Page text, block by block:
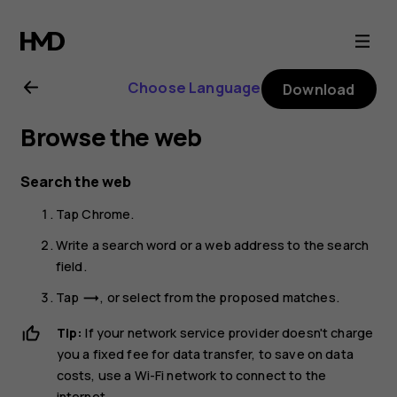
Nokia
G21
user
guide
Choose Language Download
Browse the web
Search the web
TapChrome.
Write a search word or a web address to the search
field.
Tap trending_flat, or select from the proposed matches.
Tip: If your network service provider doesn't charge
you a fixed fee for data transfer, to save on data
costs, use a Wi-Fi network to connect to the